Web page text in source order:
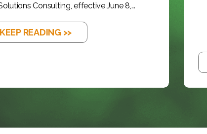
Consulting, effective June 8,...
KEEP READING >>